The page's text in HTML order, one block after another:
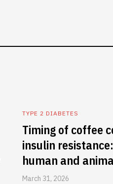
TYPE 2 DIABETES
Timing of coffee
insulin
human and
March 31, 2026